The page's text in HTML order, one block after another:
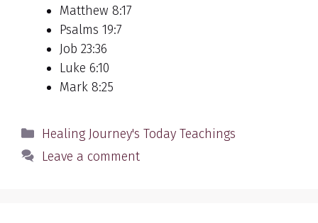
Matthew 8:17
Psalms 19:7
Job 23:36
Luke 6:10
Mark 8:25
Categories
Healing Journey's Today Teachings
Leave a comment